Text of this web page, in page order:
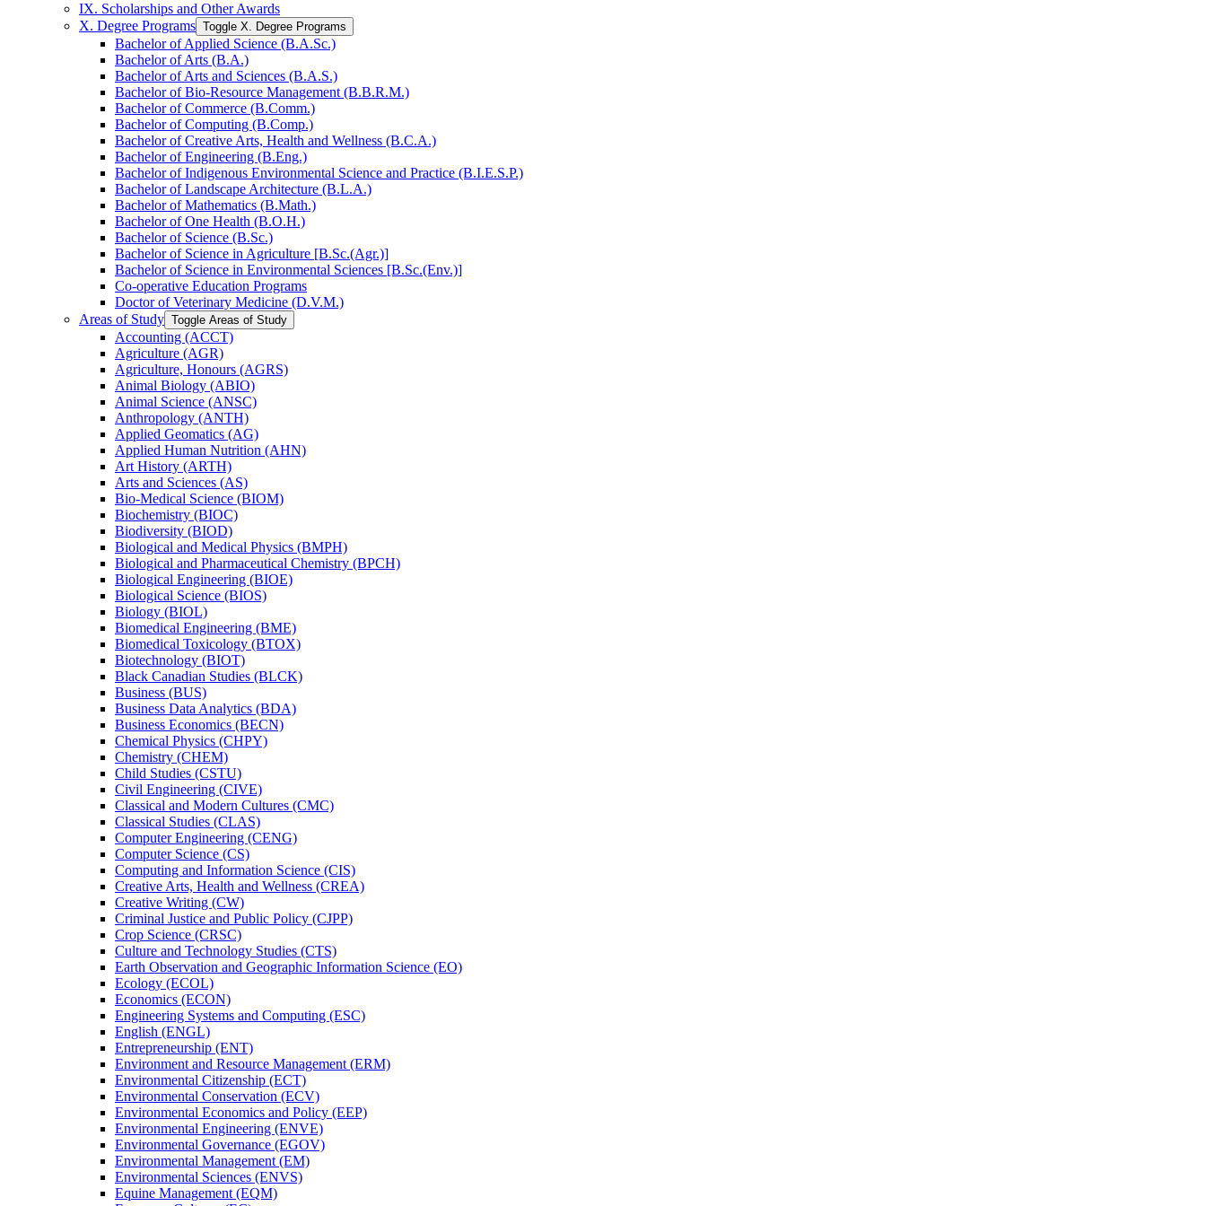
IX. Scholarships and Other Awards
X. Degree Programs Toggle X. Degree Programs
Bachelor of Applied Science (B.A.Sc.)
Bachelor of Arts (B.A.)
Bachelor of Arts and Sciences (B.A.S.)
Bachelor of Bio-​Resource Management (B.B.R.M.)
Bachelor of Commerce (B.Comm.)
Bachelor of Computing (B.Comp.)
Bachelor of Creative Arts, Health and Wellness (B.C.A.)
Bachelor of Engineering (B.Eng.)
Bachelor of Indigenous Environmental Science and Practice (B.I.E.S.P.)
Bachelor of Landscape Architecture (B.L.A.)
Bachelor of Mathematics (B.Math.)
Bachelor of One Health (B.O.H.)
Bachelor of Science (B.Sc.)
Bachelor of Science in Agriculture [B.Sc.(Agr.)]
Bachelor of Science in Environmental Sciences [B.Sc.(Env.)]
Co-​operative Education Programs
Doctor of Veterinary Medicine (D.V.M.)
Areas of Study Toggle Areas of Study
Accounting (ACCT)
Agriculture (AGR)
Agriculture, Honours (AGRS)
Animal Biology (ABIO)
Animal Science (ANSC)
Anthropology (ANTH)
Applied Geomatics (AG)
Applied Human Nutrition (AHN)
Art History (ARTH)
Arts and Sciences (AS)
Bio-​Medical Science (BIOM)
Biochemistry (BIOC)
Biodiversity (BIOD)
Biological and Medical Physics (BMPH)
Biological and Pharmaceutical Chemistry (BPCH)
Biological Engineering (BIOE)
Biological Science (BIOS)
Biology (BIOL)
Biomedical Engineering (BME)
Biomedical Toxicology (BTOX)
Biotechnology (BIOT)
Black Canadian Studies (BLCK)
Business (BUS)
Business Data Analytics (BDA)
Business Economics (BECN)
Chemical Physics (CHPY)
Chemistry (CHEM)
Child Studies (CSTU)
Civil Engineering (CIVE)
Classical and Modern Cultures (CMC)
Classical Studies (CLAS)
Computer Engineering (CENG)
Computer Science (CS)
Computing and Information Science (CIS)
Creative Arts, Health and Wellness (CREA)
Creative Writing (CW)
Criminal Justice and Public Policy (CJPP)
Crop Science (CRSC)
Culture and Technology Studies (CTS)
Earth Observation and Geographic Information Science (EO)
Ecology (ECOL)
Economics (ECON)
Engineering Systems and Computing (ESC)
English (ENGL)
Entrepreneurship (ENT)
Environment and Resource Management (ERM)
Environmental Citizenship (ECT)
Environmental Conservation (ECV)
Environmental Economics and Policy (EEP)
Environmental Engineering (ENVE)
Environmental Governance (EGOV)
Environmental Management (EM)
Environmental Sciences (ENVS)
Equine Management (EQM)